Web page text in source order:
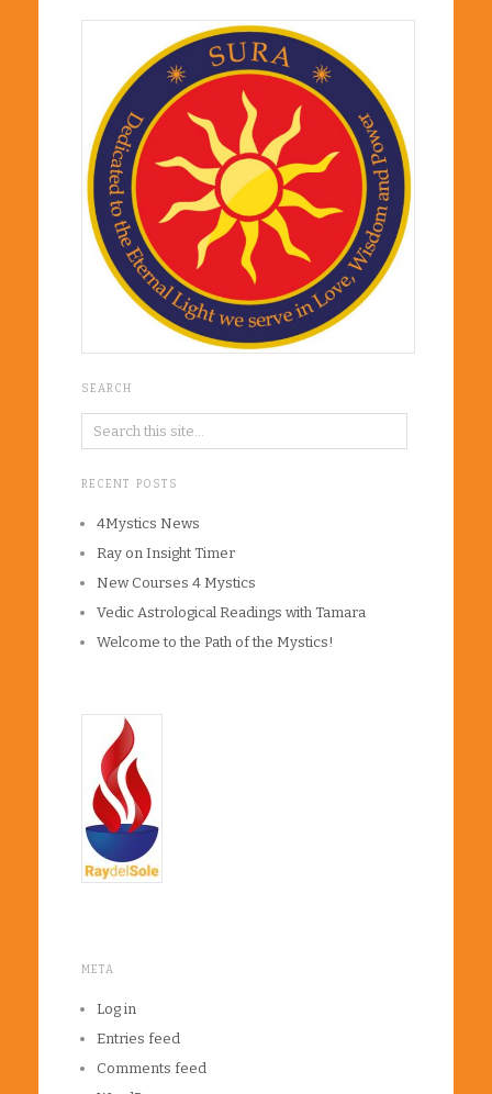
SEARCH
RECENT POSTS
4Mystics News
Ray on Insight Timer
New Courses 4 Mystics
Vedic Astrological Readings with Tamara
Welcome to the Path of the Mystics!
META
Log in
Entries feed
Comments feed